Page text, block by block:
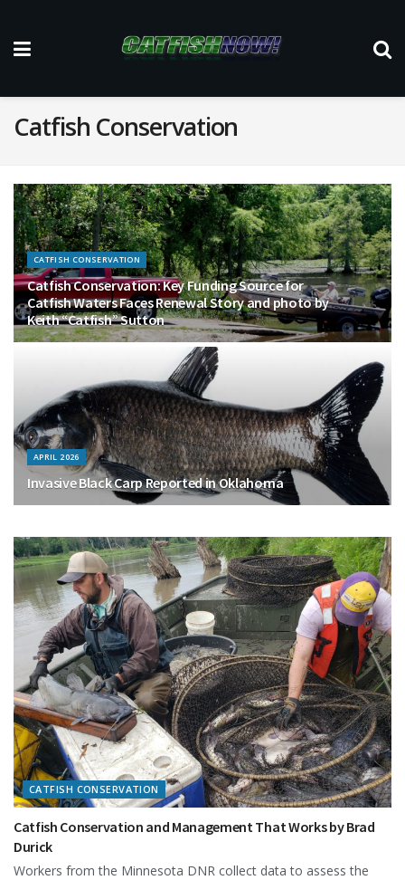
Catfish Conservation
CATFISH CONSERVATION
Catfish Conservation: Key Funding Source for
Catfish Waters Faces Renewal Story and photo by
Keith “Catfish” Sutton
APRIL 2026
Invasive Black Carp Reported in Oklahoma
CATFISH CONSERVATION
Catfish Conservation and Management That Works by Brad
Durick
Workers from the Minnesota DNR collect data to assess the